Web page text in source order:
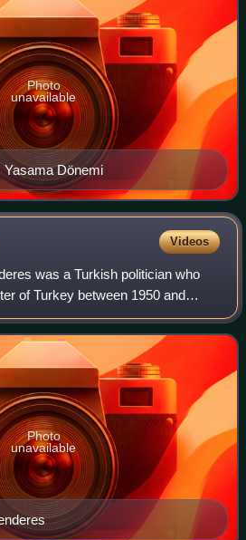
Yasama Dönemi
Photo
unavailable
Videos
was a Turkish politician who
of Turkey between 1950 and
founders of the Democrat Party in
Photo
unavailable